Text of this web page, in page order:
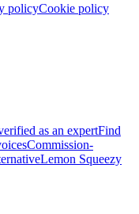
policyCookie policy
as an expertFind
Commission-
Lemon Squeezy